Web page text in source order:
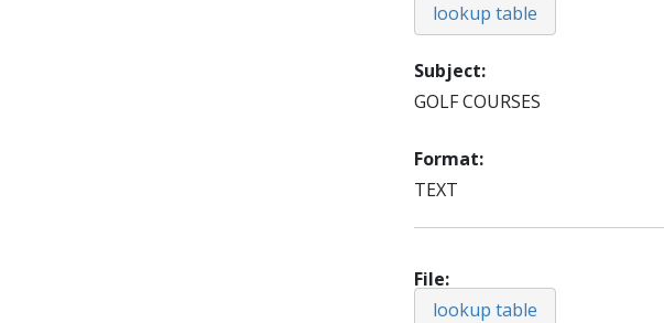
lookup table
Subject
GOLF COURSES
Format
TEXT
File
lookup table